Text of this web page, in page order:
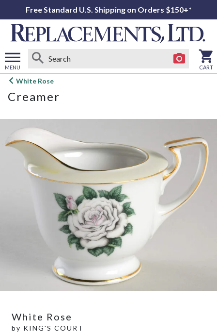
Free Standard U.S. Shipping on Orders $150+*
MENU
Open
menu
CART
White Rose
Creamer
White Rose
by KING'S COURT